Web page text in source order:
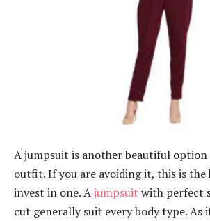
A jumpsuit is another beautiful option
outfit. If you are avoiding it, this is
invest in one. Ajumpsuit with perfect
cut generally suit every body type. As